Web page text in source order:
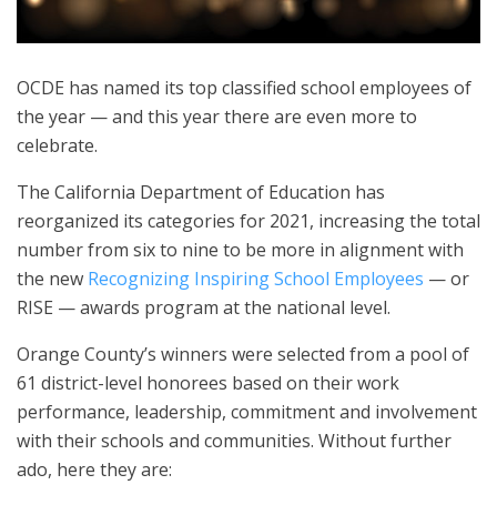
OCDE has named its top classified school employees of
the year — and this year there are even more to
celebrate.
The California Department of Education has
reorganized its categories for 2021, increasing the total
number from six to nine to be more in alignment with
the new Recognizing Inspiring School Employees — or
RISE — awards program at the national level.
Orange County’s winners were selected from a pool of
61 district-level honorees based on their work
performance, leadership, commitment and involvement
with their schools and communities. Without further
ado, here they are: